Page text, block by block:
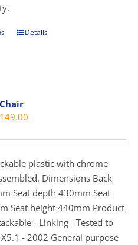
product
This
The
options
may
chosen
on
the
product
page
Details
149.00
$109.00
through
$149.00
plastic with chrome
Dimensions Back
Seat depth 430mm Seat
Seat height 440mm Product
- Linking - Tested to
X5.1 - 2002 General purpose